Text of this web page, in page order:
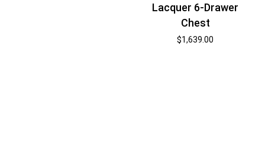
Lacquer 6-Drawer
Chest
$1,639.00